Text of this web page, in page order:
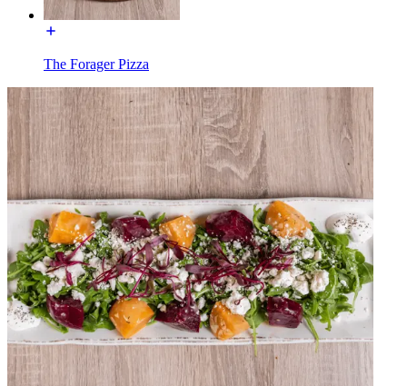
The Forager Pizza